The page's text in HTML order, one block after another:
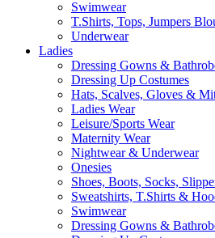
Swimwear
T.Shirts, Tops, Jumpers
Underwear
Ladies
Dressing Gowns &
Dressing Up Costumes
Hats, Scalves, Gloves &
Ladies Wear
Leisure/Sports Wear
Maternity Wear
Nightwear & Underwear
Onesies
Shoes, Boots, Socks,
Sweatshirts, T.Shirts &
Swimwear
Dressing Gowns &